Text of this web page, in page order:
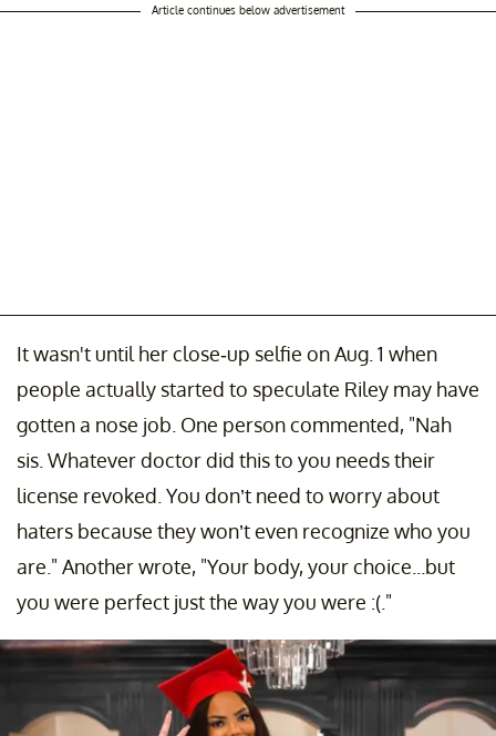
Article continues below advertisement
It wasn't until her close-up selfie on Aug. 1 when
people actually started to speculate Riley may have
gotten a nose job. One person commented, "Nah
sis. Whatever doctor did this to you needs their
license revoked. You don’t need to worry about
haters because they won’t even recognize who you
are." Another wrote, "Your body, your choice...but
you were perfect just the way you were :(."